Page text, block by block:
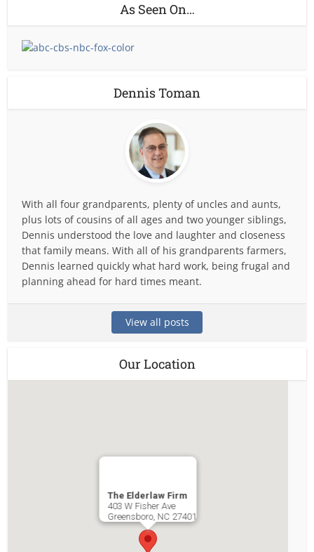
As Seen On…
Dennis Toman
With all four grandparents, plenty of uncles and aunts,
plus lots of cousins of all ages and two younger siblings,
Dennis understood the love and laughter and closeness
that family means. With all of his grandparents farmers,
Dennis learned quickly what hard work, being frugal and
planning ahead for hard times meant.
View all posts
Our Location
The Elderlaw Firm
403 W Fisher Ave
Greensboro, NC 27401